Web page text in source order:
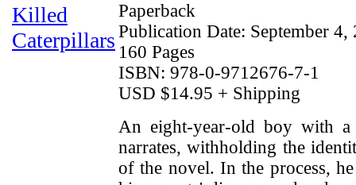
Paperback
Publication Date: September 4,
160 Pages
ISBN: 978-0-9712676-7-1
USD $14.95 + Shipping
An eight-year-old boy with
narrates, withholding the
of the novel. In the process,